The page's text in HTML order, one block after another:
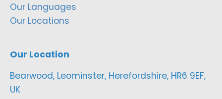
Our Languages
Our Locations
Our Location
Bearwood, Leominster, Herefordshire, HR6 9EF,
UK